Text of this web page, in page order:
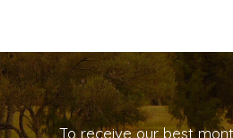
To receive our best